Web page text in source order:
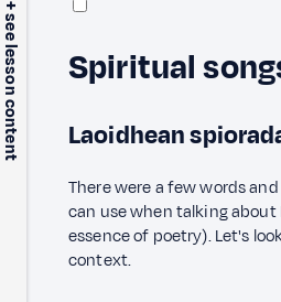
+ see lesson content Spiritual
Laoidhean
There were a few words
can use when talking
essence of poetry). Let's
context.